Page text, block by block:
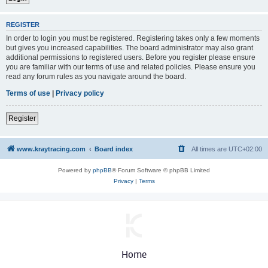
REGISTER
In order to login you must be registered. Registering takes only a few moments
but gives you increased capabilities. The board administrator may also grant
additional permissions to registered users. Before you register please ensure
you are familiar with our terms of use and related policies. Please ensure you
read any forum rules as you navigate around the board.
Terms of use
Privacy policy
Register
www.kraytracing.com Board index All times are UTC+02:00
Powered by phpBB® Forum Software © phpBB Limited
Privacy| Terms
Home